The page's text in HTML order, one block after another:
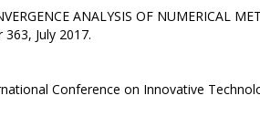
ANALYSIS OF NUMERICAL
July 2017.
Conference on Innovative